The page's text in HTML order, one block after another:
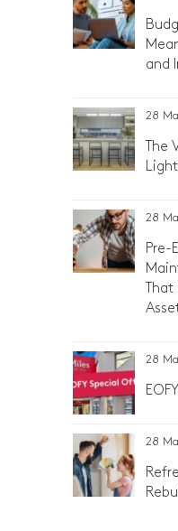
and
28
The
28
Pre-
28
28